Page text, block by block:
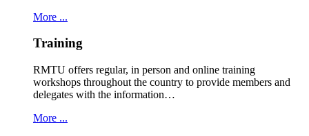
More ...
Training
RMTU offers regular, in person and online training
workshops throughout the country to provide members and
delegates with the information…
More ...